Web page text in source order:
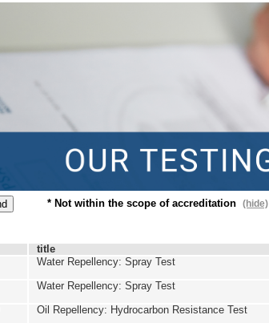
* Not within the scope of accreditation (hide)
title
Water Repellency: Spray Test
Water Repellency: Spray Test
Oil Repellency: Hydrocarbon Resistance Test